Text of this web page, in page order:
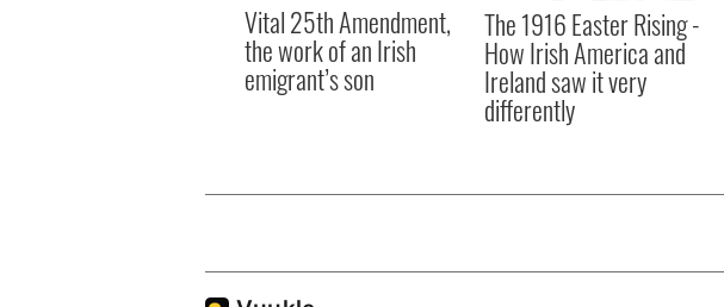
Vital 25th Amendment,
the work of an Irish
emigrant’s son
The 1916 Easter Rising -
How Irish America and
Ireland saw it very
differently